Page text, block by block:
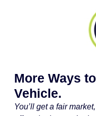
More Ways
Vehicle.
You’ll get a fair